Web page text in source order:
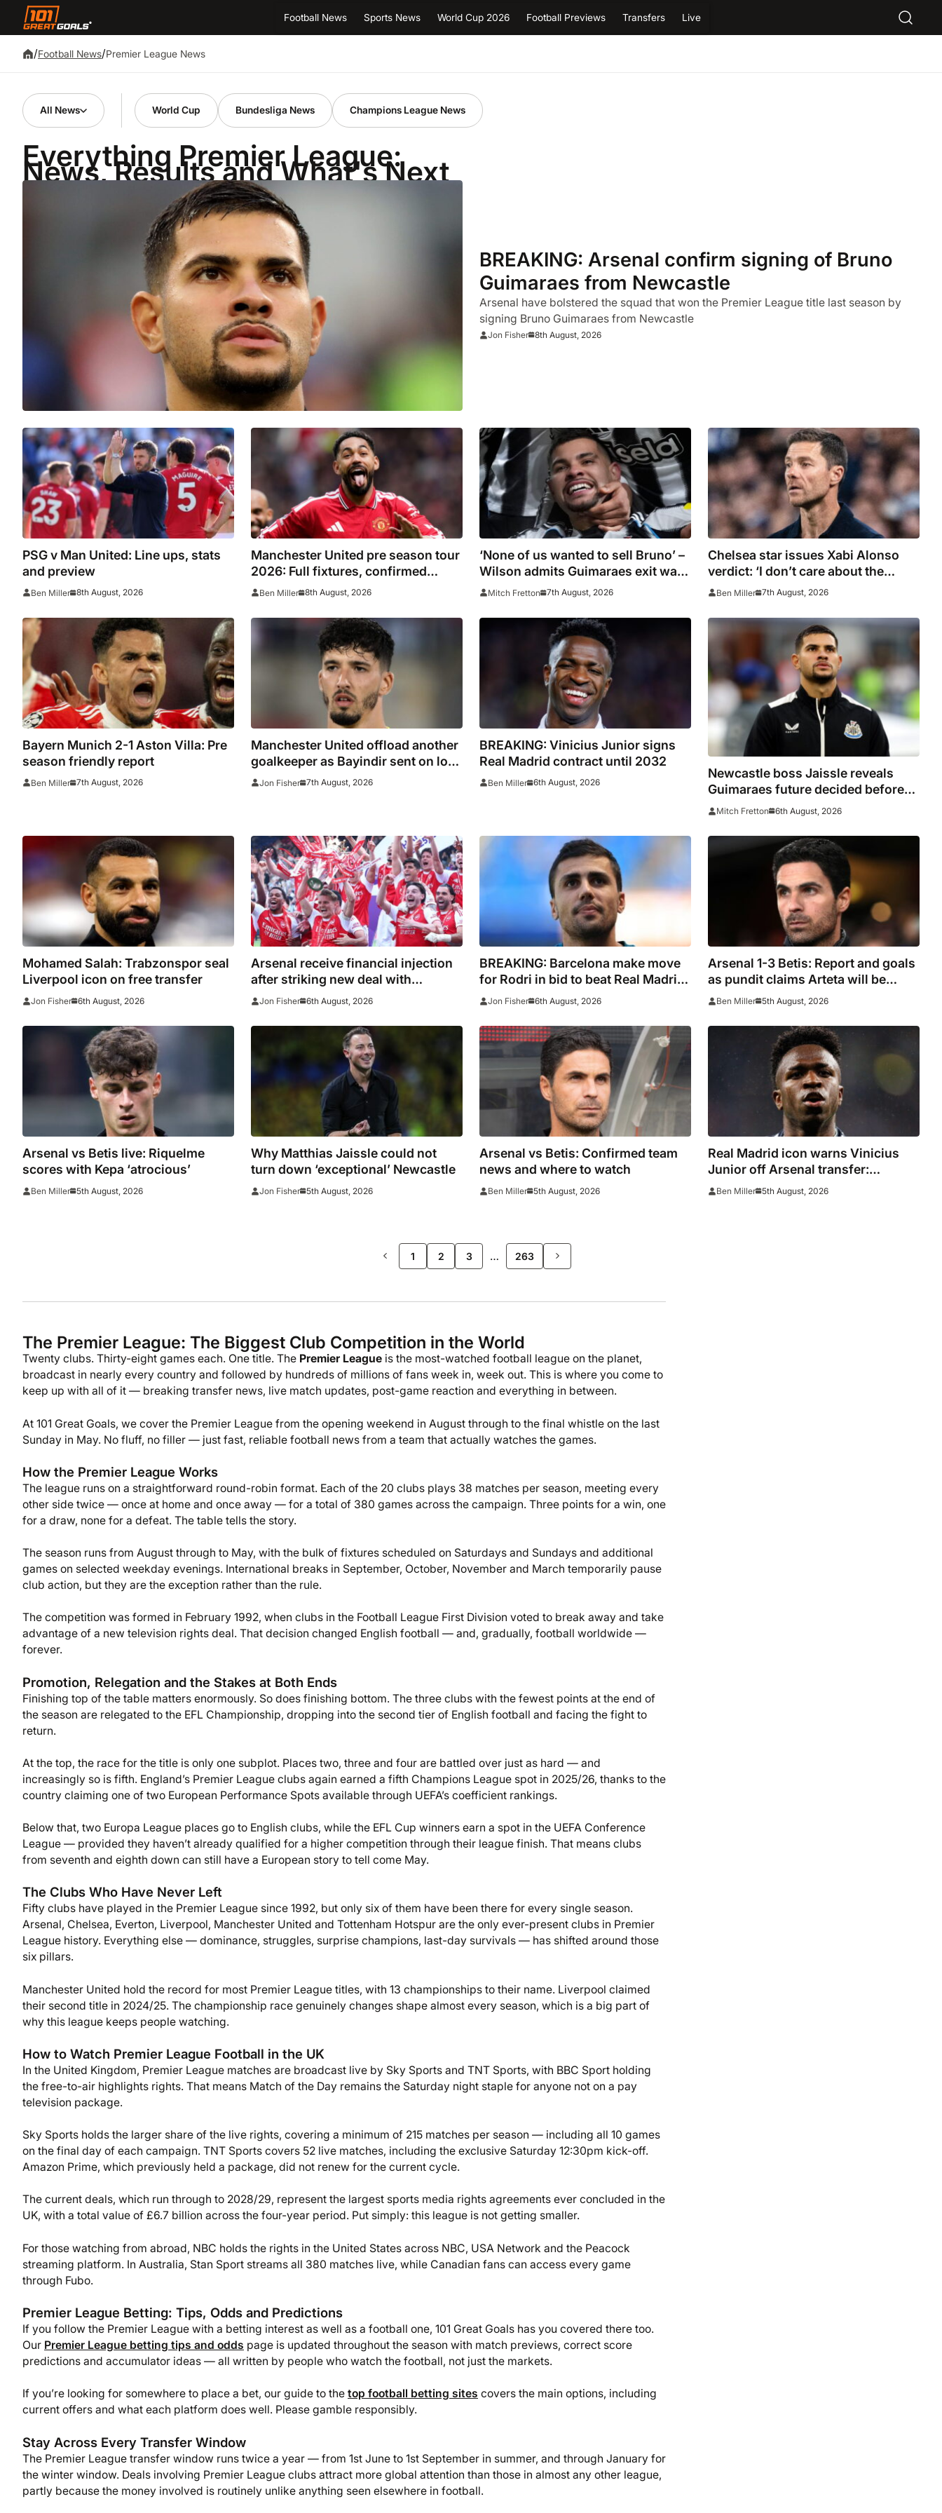
Football News Sports News World Cup 2026 Football Previews Transfers Live
/Football News/Premier League News
All News World Cup Bundesliga News Champions League News
Everything Premier League:
News, Results and What's Next
BREAKING: Arsenal confirm signing of Bruno
Guimaraes from Newcastle
Arsenal have bolstered the squad that won the Premier League title last season by
signing Bruno Guimaraes from Newcastle
Jon Fisher 8th August, 2026
PSG v Man United: Line ups, stats
and preview
Ben Miller 8th August, 2026
Manchester United pre season tour
2026: Full fixtures, confirmed
opponents including Leeds, PSG,
Premier League giants prepare for
2026/27 season
Ben Miller 8th August, 2026
‘None of us wanted to sell Bruno’ –
Wilson admits Guimaraes exit was
not part of Newcastle’s plans
Mitch Fretton 7th August, 2026
Chelsea star issues Xabi Alonso
verdict: ‘I don’t care about the
system’
Ben Miller 7th August, 2026
Bayern Munich 2-1 Aston Villa: Pre
season friendly report
Ben Miller 7th August, 2026
Manchester United offload another
goalkeeper as Bayindir sent on loan
to Celta Vigo
Jon Fisher 7th August, 2026
BREAKING: Vinicius Junior signs
Real Madrid contract until 2032
Ben Miller 6th August, 2026
Newcastle boss Jaissle reveals
Guimaraes future decided before
he arrived
Mitch Fretton 6th August, 2026
Mohamed Salah: Trabzonspor seal
Liverpool icon on free transfer
Jon Fisher 6th August, 2026
Arsenal receive financial injection
after striking new deal with
Emirates
Jon Fisher 6th August, 2026
BREAKING: Barcelona make move
for Rodri in bid to beat Real Madrid
to Spain captain’s signature
Jon Fisher 6th August, 2026
Arsenal 1-3 Betis: Report and goals
as pundit claims Arteta will be
‘concerned’
Ben Miller 5th August, 2026
Arsenal vs Betis live: Riquelme
scores with Kepa ‘atrocious’
Ben Miller 5th August, 2026
Why Matthias Jaissle could not
turn down ‘exceptional’ Newcastle
Jon Fisher 5th August, 2026
Arsenal vs Betis: Confirmed team
news and where to watch
Ben Miller 5th August, 2026
Real Madrid icon warns Vinicius
Junior off Arsenal transfer:
‘There’s no going back… it
Ben Miller 5th August, 2026
1 2 3 … 263
>>
The Premier League: The Biggest Club Competition in the World
Twenty clubs. Thirty-eight games each. One title. The Premier League is the most-watched football league on the planet,
broadcast in nearly every country and followed by hundreds of millions of fans week in, week out. This is where you come to
keep up with all of it — breaking transfer news, live match updates, post-game reaction and everything in between.
At 101 Great Goals, we cover the Premier League from the opening weekend in August through to the final whistle on the last
Sunday in May. No fluff, no filler — just fast, reliable football news from a team that actually watches the games.
How the Premier League Works
The league runs on a straightforward round-robin format. Each of the 20 clubs plays 38 matches per season, meeting every
other side twice — once at home and once away — for a total of 380 games across the campaign. Three points for a win, one
for a draw, none for a defeat. The table tells the story.
The season runs from August through to May, with the bulk of fixtures scheduled on Saturdays and Sundays and additional
games on selected weekday evenings. International breaks in September, October, November and March temporarily pause
club action, but they are the exception rather than the rule.
The competition was formed in February 1992, when clubs in the Football League First Division voted to break away and take
advantage of a new television rights deal. That decision changed English football — and, gradually, football worldwide —
forever.
Promotion, Relegation and the Stakes at Both Ends
Finishing top of the table matters enormously. So does finishing bottom. The three clubs with the fewest points at the end of
the season are relegated to the EFL Championship, dropping into the second tier of English football and facing the fight to
return.
At the top, the race for the title is only one subplot. Places two, three and four are battled over just as hard — and
increasingly so is fifth. England’s Premier League clubs again earned a fifth Champions League spot in 2025/26, thanks to the
country claiming one of two European Performance Spots available through UEFA’s coefficient rankings.
Below that, two Europa League places go to English clubs, while the EFL Cup winners earn a spot in the UEFA Conference
League — provided they haven’t already qualified for a higher competition through their league finish. That means clubs
from seventh and eighth down can still have a European story to tell come May.
The Clubs Who Have Never Left
Fifty clubs have played in the Premier League since 1992, but only six of them have been there for every single season.
Arsenal, Chelsea, Everton, Liverpool, Manchester United and Tottenham Hotspur are the only ever-present clubs in Premier
League history. Everything else — dominance, struggles, surprise champions, last-day survivals — has shifted around those
six pillars.
Manchester United hold the record for most Premier League titles, with 13 championships to their name. Liverpool claimed
their second title in 2024/25. The championship race genuinely changes shape almost every season, which is a big part of
why this league keeps people watching.
How to Watch Premier League Football in the UK
In the United Kingdom, Premier League matches are broadcast live by Sky Sports and TNT Sports, with BBC Sport holding
the free-to-air highlights rights. That means Match of the Day remains the Saturday night staple for anyone not on a pay
television package.
Sky Sports holds the larger share of the live rights, covering a minimum of 215 matches per season — including all 10 games
on the final day of each campaign. TNT Sports covers 52 live matches, including the exclusive Saturday 12:30pm kick-off.
Amazon Prime, which previously held a package, did not renew for the current cycle.
The current deals, which run through to 2028/29, represent the largest sports media rights agreements ever concluded in the
UK, with a total value of £6.7 billion across the four-year period. Put simply: this league is not getting smaller.
For those watching from abroad, NBC holds the rights in the United States across NBC, USA Network and the Peacock
streaming platform. In Australia, Stan Sport streams all 380 matches live, while Canadian fans can access every game
through Fubo.
Premier League Betting: Tips, Odds and Predictions
If you follow the Premier League with a betting interest as well as a football one, 101 Great Goals has you covered there too.
Our Premier League betting tips and odds page is updated throughout the season with match previews, correct score
predictions and accumulator ideas — all written by people who watch the football, not just the markets.
If you’re looking for somewhere to place a bet, our guide to the top football betting sites covers the main options, including
current offers and what each platform does well. Please gamble responsibly.
Stay Across Every Transfer Window
The Premier League transfer window runs twice a year — from 1st June to 1st September in summer, and through January for
the winter window. Deals involving Premier League clubs attract more global attention than those in almost any other league,
partly because the money involved is routinely unlike anything seen elsewhere in football.